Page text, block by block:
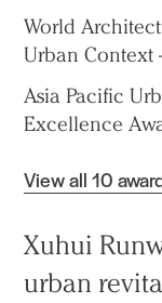
World
Urban Context
Asia Pacific
Excellence
View all 10
Xuhui
urban